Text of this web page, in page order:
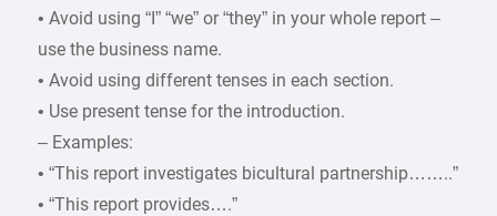
• Avoid using “I” “we” or “they” in your whole report –
use the business name.
• Avoid using different tenses in each section.
• Use present tense for the introduction.
– Examples:
• “This report investigates bicultural partnership……..”
• “This report provides….”